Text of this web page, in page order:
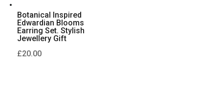
Botanical Inspired
Edwardian Blooms
Earring Set. Stylish
Jewellery Gift
£20.00